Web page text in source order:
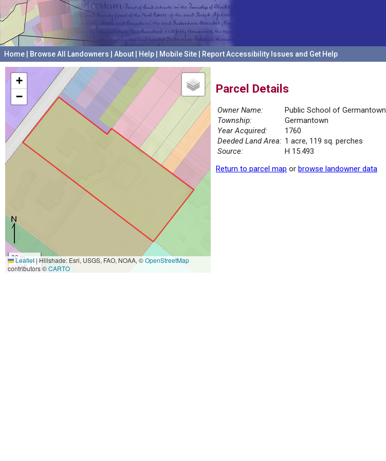
Home Browse All Landowners About Help Mobile Site Report Accessibility Issues and Get Help
+
−
30 m
100 ft
Leaflet|Hillshade: Esri, USGS, FAO, NOAA, ©OpenStreetMap
contributors ©CARTO
Parcel Details
Owner Name:
Public School of Germantown
Township:
Germantown
Year Acquired:
1760
Deeded Land Area: 1 acre, 119 sq. perches
Source:
H 15.493
Return to parcel map or browse landowner data